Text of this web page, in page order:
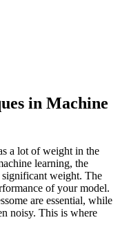
in Machine
a lot of weight in the
learning, the
significant weight. The
of your model.
are essential, while
noisy. This is where